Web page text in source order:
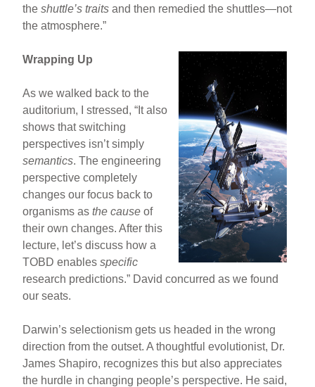
theshuttle’s traits and then remedied the shuttles—not
the atmosphere.”
Wrapping Up
As we walked back to the
auditorium, I stressed, “It also
shows that switching
perspectives isn’t simply
semantics. The engineering
perspective completely
changes our focus back to
organisms asthe cause of
their own changes. After this
lecture, let’s discuss how a
TOBD enablesspecific
research predictions.” David concurred as we found
our seats.
Darwin’s selectionism gets us headed in the wrong
direction from the outset. A thoughtful evolutionist, Dr.
James Shapiro, recognizes this but also appreciates
the hurdle in changing people’s perspective. He said,